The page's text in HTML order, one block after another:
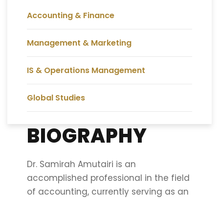
Accounting & Finance
Management & Marketing
IS & Operations Management
Global Studies
BIOGRAPHY
Dr. Samirah Amutairi is an
accomplished professional in the field
of accounting, currently serving as an